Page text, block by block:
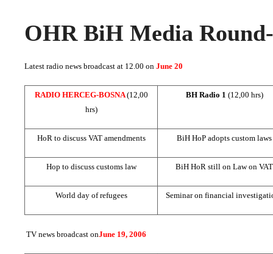
OHR BiH Media
Latest radio news broadcast at 12.00 on June 20
RADIO HERCEG-BOSNA(12,00
hrs)
BH Radio 1 (12,00 hrs)
HoR to discuss VAT amendments BiH HoP adopts custom laws
Hop to discuss customs law BiH HoR still on Law on VAT
World day of refugees Seminar on financial
TV news broadcast onJune 19, 2006